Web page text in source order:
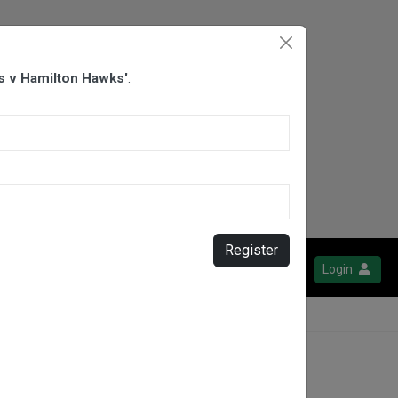
Login
v Hamilton Hawks'.
Register